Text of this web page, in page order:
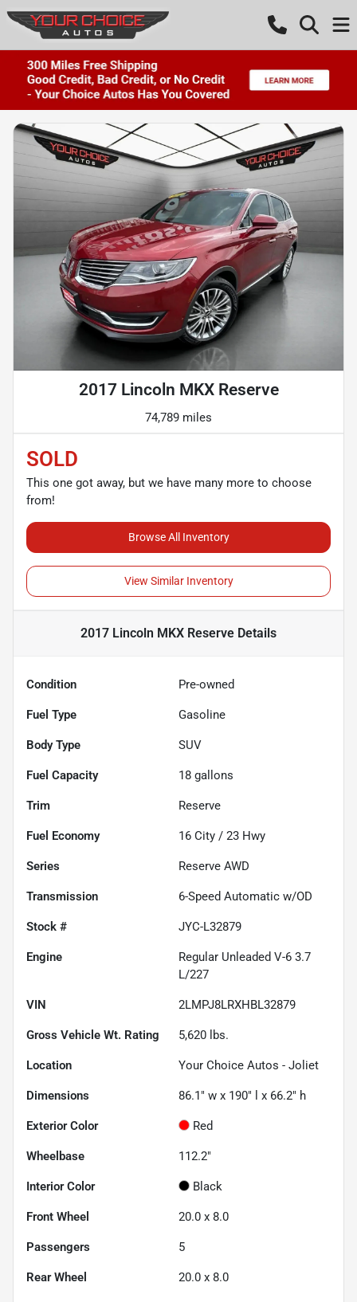
2017 Lincoln MKX Reserve
74,789 miles
SOLD
This one got away, but we have many more to choose
from!
Browse All Inventory
View Similar Inventory
2017 Lincoln MKX Reserve Details
Condition Pre-owned
Fuel Type Gasoline
Body Type SUV
Fuel Capacity 18 gallons
Trim Reserve
Fuel Economy 16 City / 23 Hwy
Series Reserve AWD
Transmission 6-Speed Automatic w/OD
Stock # JYC-L32879
Engine
Regular Unleaded V-6 3.7
L/227
VIN 2LMPJ8LRXHBL32879
Gross Vehicle Wt. Rating 5,620 lbs.
Location Your Choice Autos - Joliet
Dimensions 86.1" w x 190" l x 66.2" h
Exterior Color Red
Wheelbase 112.2"
Interior Color Black
Front Wheel 20.0 x 8.0
Passengers 5
Rear Wheel 20.0 x 8.0